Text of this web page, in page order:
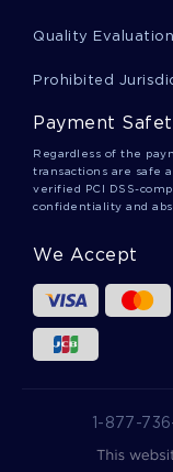
World War Ii
Example Of
The
Good Royal
Example
Paper
Quality
Prohibited
Payment
Regardless of the
transactions are safe
verified PCI DSS-
confidentiality and
We Accept
1-877-